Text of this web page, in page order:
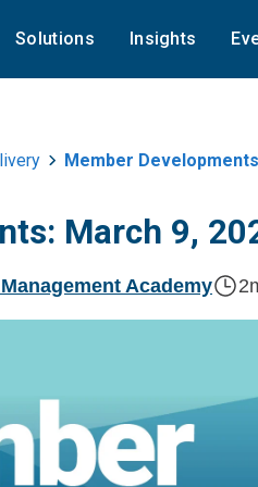
Solutions Insights
Member
March 9,
Academy 2